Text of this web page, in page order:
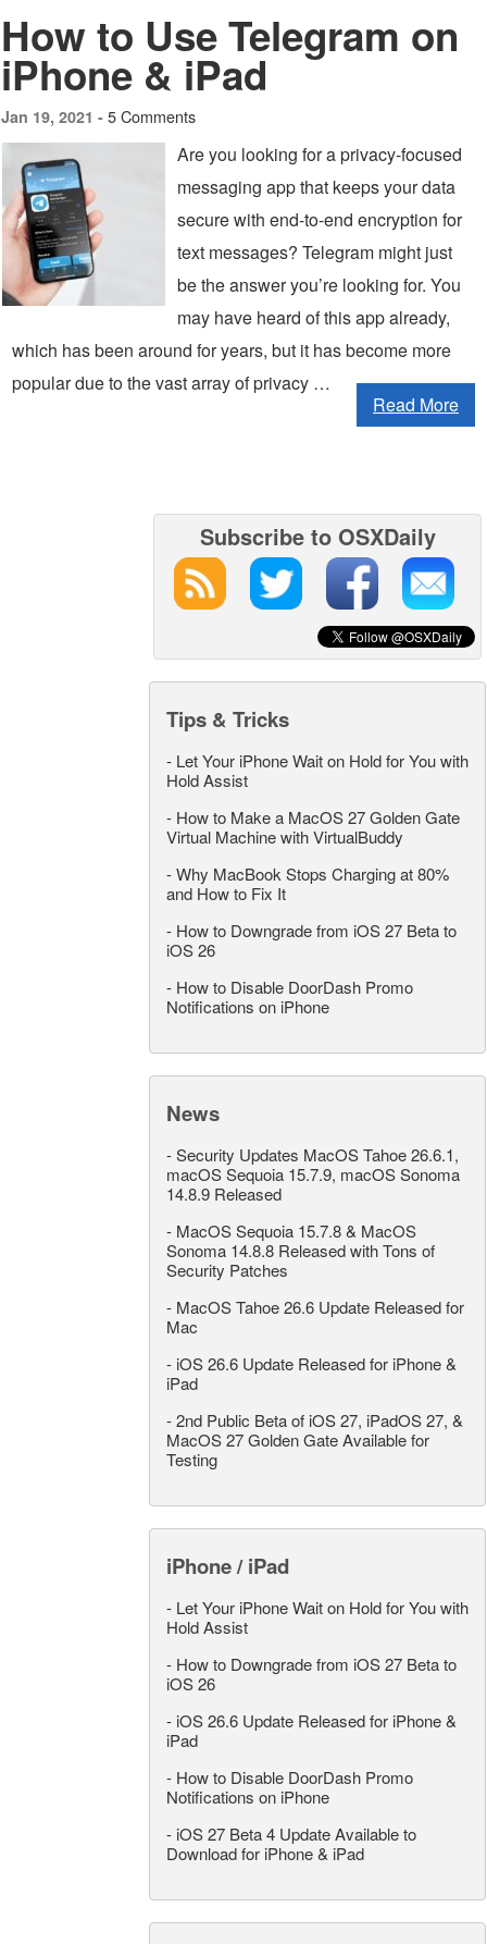
How to Use Telegram on
iPhone & iPad
Jan 19, 2021 - 5 Comments
Are you looking for a privacy-focused
messaging app that keeps your data
secure with end-to-end encryption for
text messages? Telegram might just
be the answer you’re looking for. You
may have heard of this app already,
which has been around for years, but it has become more
popular due to the vast array of privacy …
Read More
Subscribe to OSXDaily
Tips & Tricks
- Let Your iPhone Wait on Hold for You with
Hold Assist
- How to Make a MacOS 27 Golden Gate
Virtual Machine with VirtualBuddy
-Why MacBook Stops Charging at 80%
and How to Fix It
- How to Downgrade from iOS 27 Beta to
iOS 26
- How to Disable DoorDash Promo
Notifications on iPhone
News
-Security Updates MacOS Tahoe 26.6.1,
macOS Sequoia 15.7.9, macOS Sonoma
14.8.9 Released
- MacOS Sequoia 15.7.8 & MacOS
Sonoma 14.8.8 Released with Tons of
Security Patches
- MacOS Tahoe 26.6 Update Released for
Mac
- iOS 26.6 Update Released for iPhone &
iPad
-2nd Public Beta of iOS 27, iPadOS 27, &
MacOS 27 Golden Gate Available for
Testing
iPhone / iPad
- Let Your iPhone Wait on Hold for You with
Hold Assist
- How to Downgrade from iOS 27 Beta to
iOS 26
- iOS 26.6 Update Released for iPhone &
iPad
- How to Disable DoorDash Promo
Notifications on iPhone
- iOS 27 Beta 4 Update Available to
Download for iPhone & iPad